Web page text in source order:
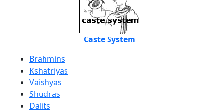
Caste System
Brahmins
Kshatriyas
Vaishyas
Shudras
Dalits